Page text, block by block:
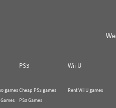
PS3 Wii U
gamesCheap PS3 games
PS3 Games
Rent Wii U games